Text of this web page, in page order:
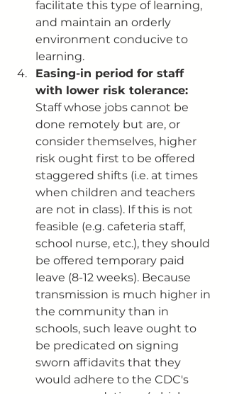
facilitate this type of learning,
and maintain an orderly
environment conducive to
learning.
Easing-in period for staff
with lower risk tolerance:
Staff whose jobs cannot be
done remotely but are, or
consider themselves, higher
risk ought first to be offered
staggered shifts (i.e. at times
when children and teachers
are not in class). If this is not
feasible (e.g. cafeteria staff,
school nurse, etc.), they should
be offered temporary paid
leave (8-12 weeks). Because
transmission is much higher in
the community than in
schools, such leave ought to
be predicated on signing
sworn affidavits that they
would adhere to the CDC's